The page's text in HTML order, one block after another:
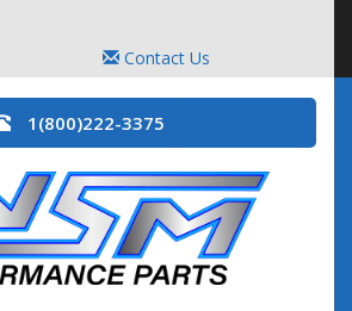
Contact Us
1(800)222-3375